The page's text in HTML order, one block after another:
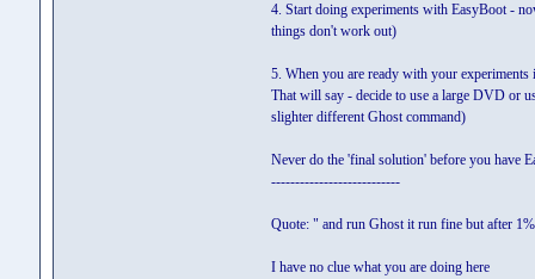
4. Start doing experiments with EasyBoot -
things don't work out)
5. When you are ready with your
That will say - decide to use a large DVD or
slighter different Ghost command)
Never do the 'final solution' before you have
---------------------------
Quote: " and run Ghost it run fine but after
I have no clue what you are doing here